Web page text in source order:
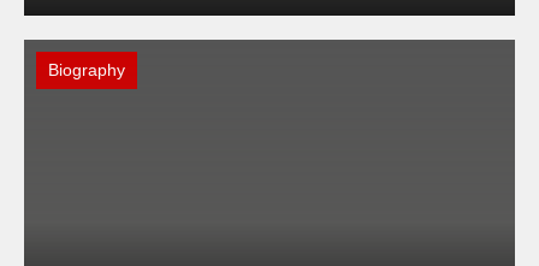
Biography